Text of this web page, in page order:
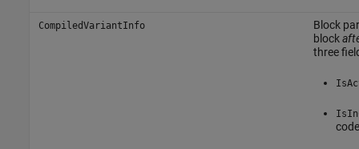
CompiledVariantInfo
Block
block
three